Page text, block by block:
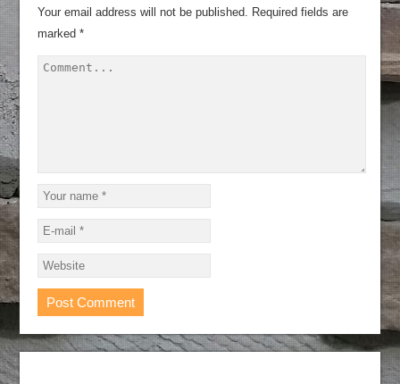
Your email address will not be published. Required fields are
marked*